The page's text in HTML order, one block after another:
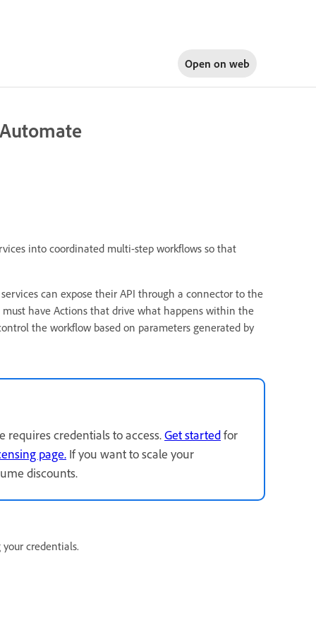
Open on web
into coordinated multi-step workflows so that
can expose their API through a connector to the
have Actions that drive what happens within the
the workflow based on parameters generated by
requires credentials to access.Get startedfor
page. If you want to scale your
discounts.
credentials.